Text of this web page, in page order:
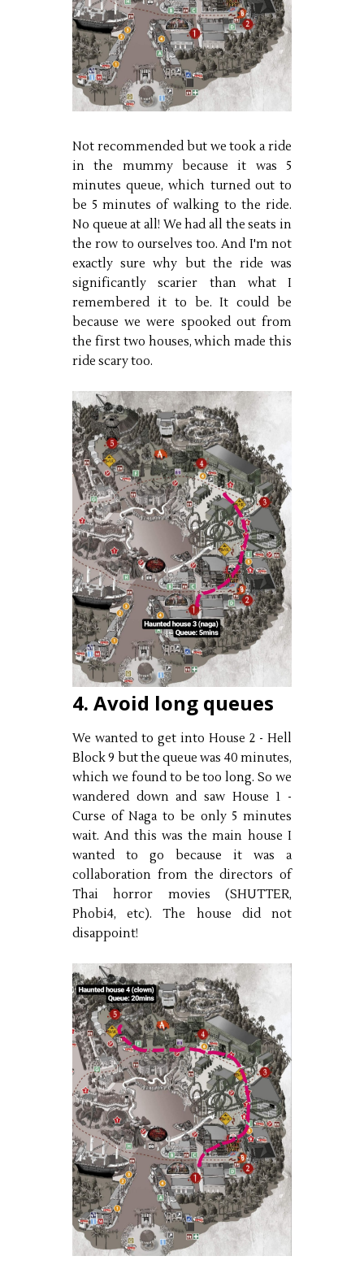
Not recommended but we took a ride
in the mummy because it was 5
minutes queue, which turned out to
be 5 minutes of walking to the ride.
No queue at all! We had all the seats in
the row to ourselves too. And I'm not
exactly sure why but the ride was
significantly scarier than what I
remembered it to be. It could be
because we were spooked out from
the first two houses, which made this
ride scary too.
4. Avoid long queues
We wanted to get into House 2 - Hell
Block 9 but the queue was 40 minutes,
which we found to be too long. So we
wandered down and saw House 1 -
Curse of Naga to be only 5 minutes
wait. And this was the main house I
wanted to go because it was a
collaboration from the directors of
Thai horror movies (SHUTTER,
Phobi4, etc). The house did not
disappoint!